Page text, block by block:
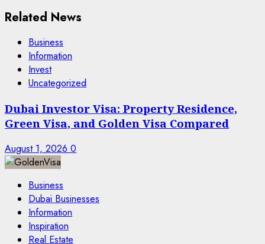
Related News
Business
Information
Invest
Uncategorized
Dubai Investor Visa: Property Residence,
Green Visa, and Golden Visa Compared
August 1, 2026 0
Business
Dubai Businesses
Information
Inspiration
Real Estate